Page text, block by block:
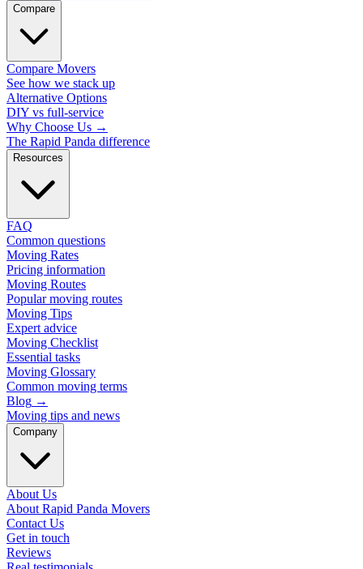
Compare
Compare Movers
See how we stack up
Alternative Options
DIY vs full-service
Why Choose Us →
The Rapid Panda difference
Resources
FAQ
Common questions
Moving Rates
Pricing information
Moving Routes
Popular moving routes
Moving Tips
Expert advice
Moving Checklist
Essential tasks
Moving Glossary
Common moving terms
Blog →
Moving tips and news
Company
About Us
About Rapid Panda Movers
Contact Us
Get in touch
Reviews